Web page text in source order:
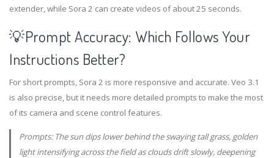
extender, while Sora 2 can create videos of about 25 seconds.
💡Prompt Accuracy: Which Follows Your
Instructions Better?
For short prompts, Sora 2 is more responsive and accurate. Veo 3.1
is also precise, but it needs more detailed prompts to make the most
of its camera and scene control features.
Prompts: The sun dips lower behind the swaying tall grass, golden
light intensifying across the field as clouds drift slowly, deepening